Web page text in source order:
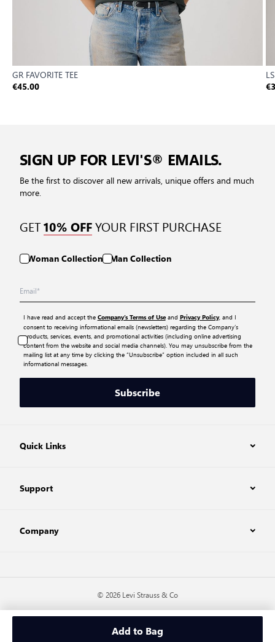
Add to Bag
GR FAVORITE TEE
€45.00
SIGN UP FOR LEVI'S® EMAILS.
Be the first to discover all new arrivals, unique offers and much
more.
GET10% OFFYOUR FIRST PURCHASE
Woman Collection Man Collection
I have read and accept the Company’s Terms of Useand Privacy Policy, and I
consent to receiving informational emails (newsletters) regarding the Company’s
products, services, events, and promotional activities (including online advertising
content from the website and social media channels). You may unsubscribe from the
mailing list at any time by clicking the “Unsubscribe” option included in all such
informational messages.
Subscribe
Quick Links
Support
Company
© 2026 Levi Strauss & Co